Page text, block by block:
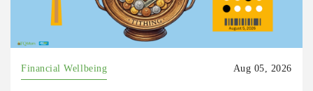
Financial Wellbeing Aug 05, 2026